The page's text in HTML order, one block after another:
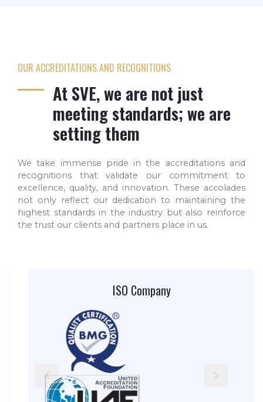
OUR ACCREDITATIONS AND RECOGNITIONS
At SVE, we are not just
meeting standards; we are
setting them
We take immense pride in the accreditations and
recognitions that validate our commitment to
excellence, quality, and innovation. These accolades
not only reflect our dedication to maintaining the
highest standards in the industry but also reinforce
the trust our clients and partners place in us.
ISO Company